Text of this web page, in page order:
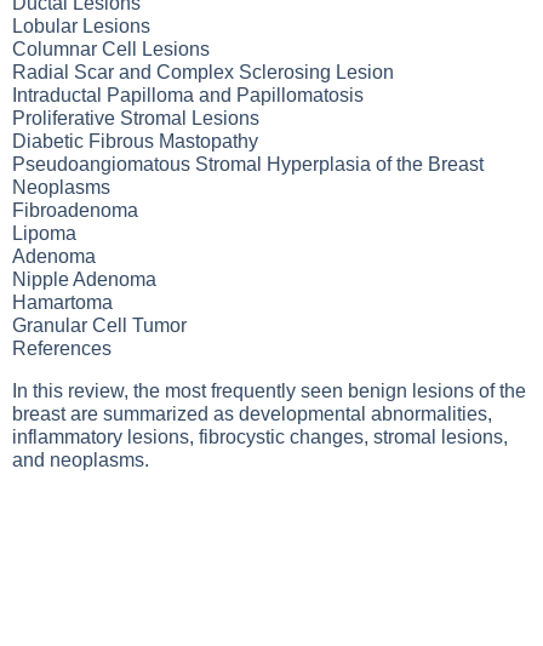
Lobular Lesions
Columnar Cell Lesions
Radial Scar and Complex Sclerosing Lesion
Intraductal Papilloma and Papillomatosis
Proliferative Stromal Lesions
Diabetic Fibrous Mastopathy
Pseudoangiomatous Stromal Hyperplasia of the Breast
Neoplasms
Fibroadenoma
Lipoma
Adenoma
Nipple Adenoma
Hamartoma
Granular Cell Tumor
References
In this review, the most frequently seen benign lesions of the
breast are summarized as developmental abnormalities,
inflammatory lesions, fibrocystic changes, stromal lesions,
and neoplasms.